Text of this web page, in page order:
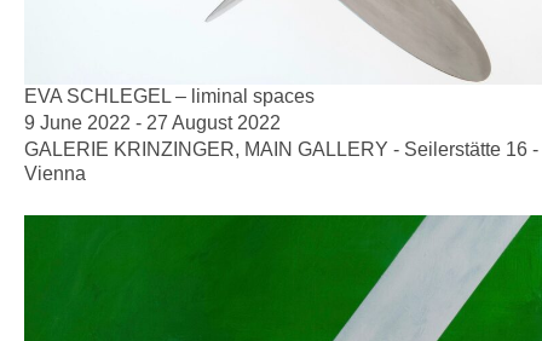
EVA SCHLEGEL – liminal spaces
9 June 2022 - 27 August 2022
GALERIE KRINZINGER, MAIN GALLERY - Seilerstätte 16 -
Vienna